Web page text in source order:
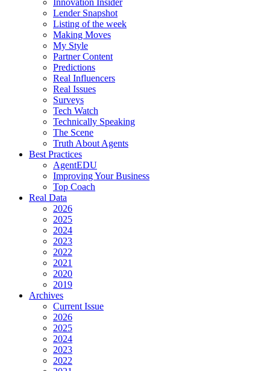
Innovation Insider
Lender Snapshot
Listing of the week
Making Moves
My Style
Partner Content
Predictions
Real Influencers
Real Issues
Surveys
Tech Watch
Technically Speaking
The Scene
Truth About Agents
Best Practices
AgentEDU
Improving Your Business
Top Coach
Real Data
2026
2025
2024
2023
2022
2021
2020
2019
Archives
Current Issue
2026
2025
2024
2023
2022